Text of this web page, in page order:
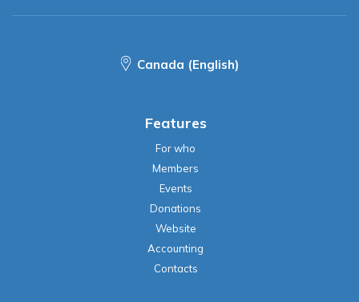
Canada (English)
Features
For who
Members
Events
Donations
Website
Accounting
Contacts